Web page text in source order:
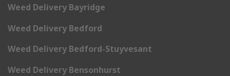
Weed Delivery Bayridge
Weed Delivery Bedford
Weed Delivery Bedford-Stuyvesant
Weed Delivery Bensonhurst